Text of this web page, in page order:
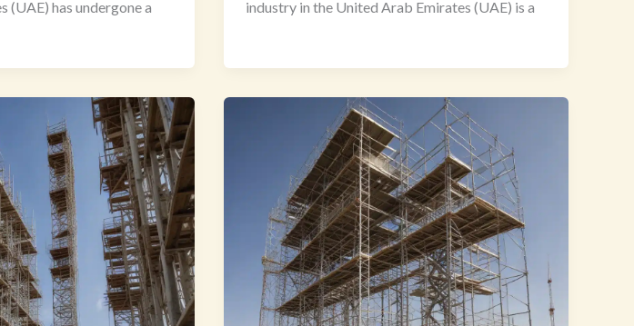
(UAE) has undergone a
industry in the United Arab Emirates (UAE) is a